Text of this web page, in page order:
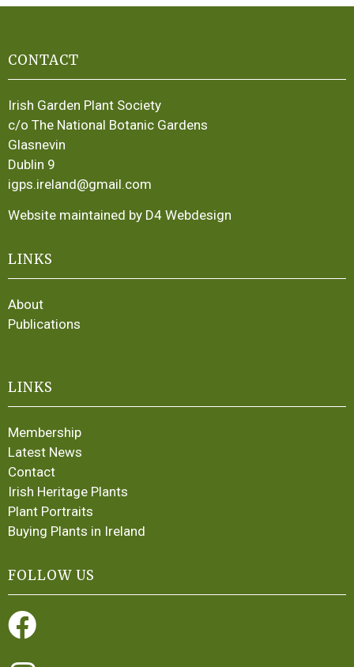
CONTACT
Irish Garden Plant Society
c/o The National Botanic Gardens
Glasnevin
Dublin 9
igps.ireland@gmail.com
Website maintained by D4 Webdesign
LINKS
About
Publications
LINKS
Membership
Latest News
Contact
Irish Heritage Plants
Plant Portraits
Buying Plants in Ireland
FOLLOW US